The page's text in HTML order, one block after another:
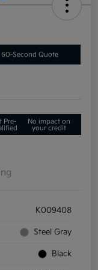
60-Second Quote
Pre-
No impact on
your credit
K009408
Steel Gray
Black